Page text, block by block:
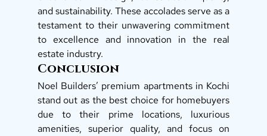
and sustainability. These accolades serve as a
testament to their unwavering commitment
to excellence and innovation in the real
estate industry.
Conclusion
Noel Builders’ premium apartments in Kochi
stand out as the best choice for homebuyers
due to their prime locations, luxurious
amenities, superior quality, and focus on